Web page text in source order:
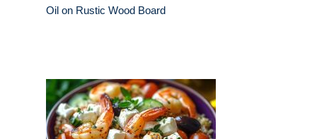
Oil on Rustic Wood Board